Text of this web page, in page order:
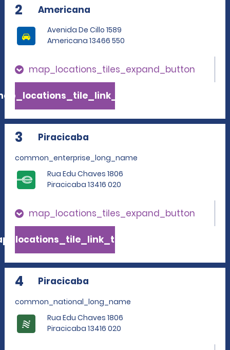
2 Americana
Avenida De Cillo 1589
Americana 13466 550
map_locations_tiles_expand_button
3 Piracicaba
common_enterprise_long_name
Rua Edu Chaves 1806
Piracicaba 13416 020
map_locations_tiles_expand_button
4 Piracicaba
common_national_long_name
Rua Edu Chaves 1806
Piracicaba 13416 020